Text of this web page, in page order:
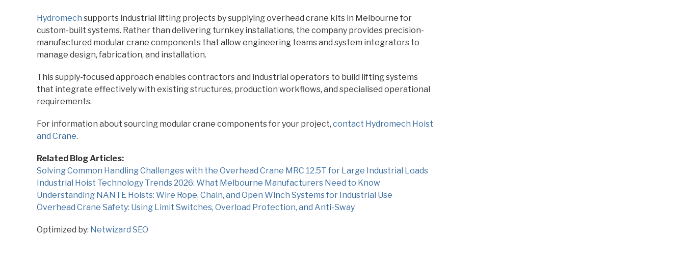
Hydromech supports industrial lifting projects by supplying overhead crane kits in Melbourne for
custom-built systems. Rather than delivering turnkey installations, the company provides precision-
manufactured modular crane components that allow engineering teams and system integrators to
manage design, fabrication, and installation.
This supply-focused approach enables contractors and industrial operators to build lifting systems
that integrate effectively with existing structures, production workflows, and specialised operational
requirements.
For information about sourcing modular crane components for your project, contact Hydromech Hoist
and Crane.
Related Blog Articles:
Solving Common Handling Challenges with the Overhead Crane MRC 12.5T for Large Industrial Loads
Industrial Hoist Technology Trends 2026: What Melbourne Manufacturers Need to Know
Understanding NANTE Hoists: Wire Rope, Chain, and Open Winch Systems for Industrial Use
Overhead Crane Safety: Using Limit Switches, Overload Protection, and Anti-Sway
Optimized by: Netwizard SEO